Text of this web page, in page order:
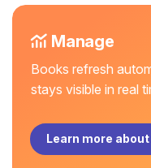
Manage
Books refresh
stays visible in real
Learn more